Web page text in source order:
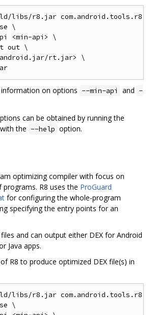
libs/r8.jar com.android.tools.r8.D8
\
<min-api> \
out \
rt.jar> \
on options --min-api and -
can be obtained by running the
the --help option.
optimizing compiler with focus on
R8 uses the ProGuard
for configuring the whole-program
specifying the entry points for an
and can output either DEX for Android
Java apps.
R8 to produce optimized DEX file(s) in
libs/r8.jar
\